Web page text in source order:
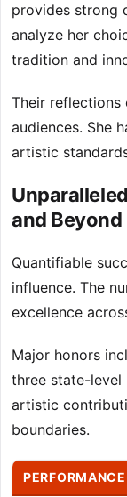
provides strong
analyze her
tradition and
Their reflections
audiences. She
artistic
and Beyond
Quantifiable
influence. The
excellence
Major honors
three state-level
artistic
boundaries.